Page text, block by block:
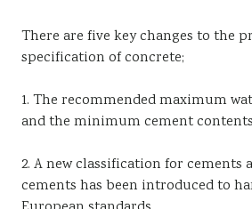
There are five key changes to the
specification of concrete;
1. The recommended maximum
and the minimum cement
2. A new classification for cements
cements has been introduced to